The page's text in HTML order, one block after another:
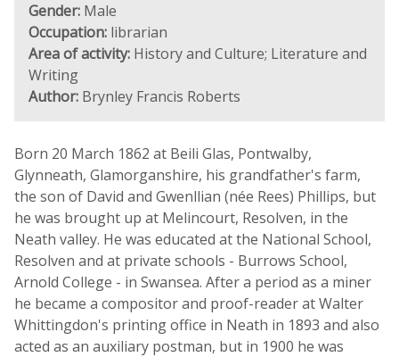
Gender: Male
Occupation: librarian
Area of activity: History and Culture; Literature and
Writing
Author: Brynley Francis Roberts
Born 20 March 1862 at Beili Glas, Pontwalby,
Glynneath, Glamorganshire, his grandfather's farm,
the son of David and Gwenllian (née Rees) Phillips, but
he was brought up at Melincourt, Resolven, in the
Neath valley. He was educated at the National School,
Resolven and at private schools - Burrows School,
Arnold College - in Swansea. After a period as a miner
he became a compositor and proof-reader at Walter
Whittingdon's printing office in Neath in 1893 and also
acted as an auxiliary postman, but in 1900 he was